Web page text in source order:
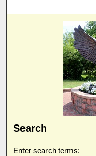
Search
Enter search terms: